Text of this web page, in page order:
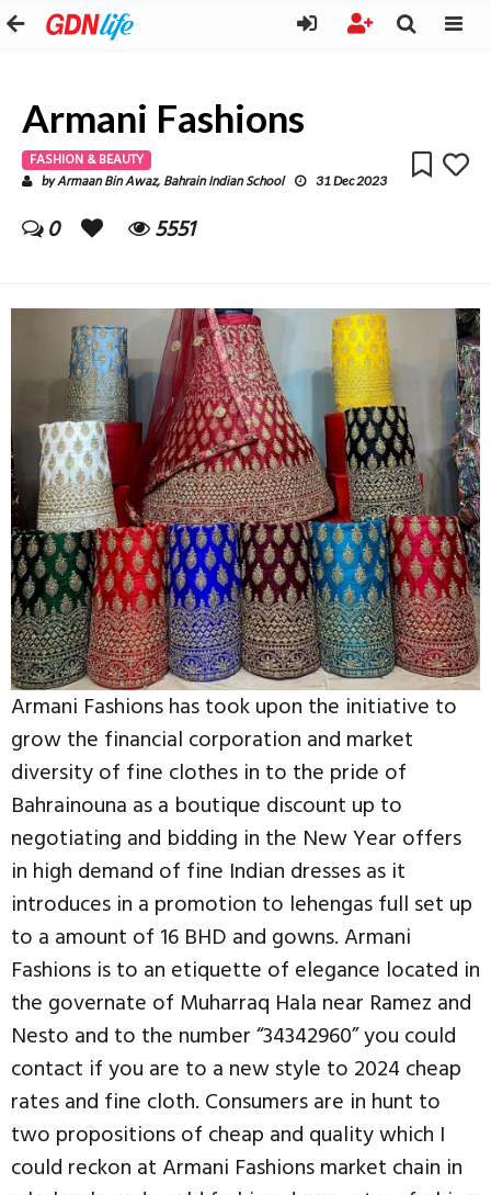
Armani Fashions
FASHION & BEAUTY
byArmaan Bin Awaz, Bahrain Indian School 31 Dec 2023
0 5551
Armani Fashions has took upon the initiative to
grow the financial corporation and market
diversity of fine clothes in to the pride of
Bahrainouna as a boutique discount up to
negotiating and bidding in the New Year offers
in high demand of fine Indian dresses as it
introduces in a promotion to lehengas full set up
to a amount of 16 BHD and gowns. Armani
Fashions is to an etiquette of elegance located in
the governate of Muharraq Hala near Ramez and
Nesto and to the number “34342960” you could
contact if you are to a new style to 2024 cheap
rates and fine cloth. Consumers are in hunt to
two propositions of cheap and quality which I
could reckon at Armani Fashions market chain in